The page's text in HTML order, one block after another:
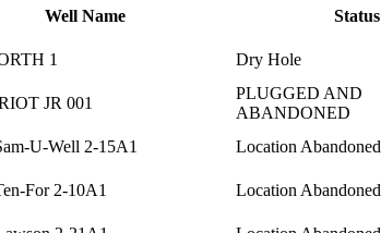
Well Name Status
1 Dry Hole
JR 001
PLUGGED AND
ABANDONED
U-Well 2-15A1 Location Abandoned
For 2-10A1 Location Abandoned